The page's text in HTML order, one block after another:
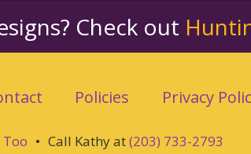
Check out
Policies Privacy
• Call Kathy at(203) 733-2793